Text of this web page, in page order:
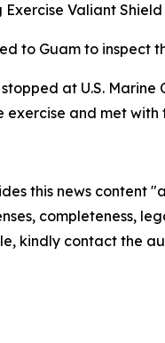
Valiant Shield
to Guam to inspect
at U.S.
and met with
this news content
completeness,
kindly contact the